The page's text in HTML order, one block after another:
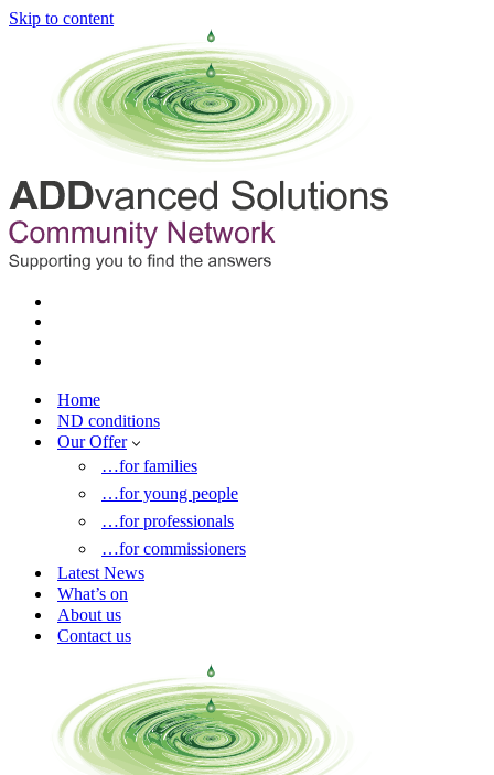
Skip to content
Home
ND conditions
Our Offer
…for families
…for young people
…for professionals
…for commissioners
Latest News
What’s on
About us
Contact us